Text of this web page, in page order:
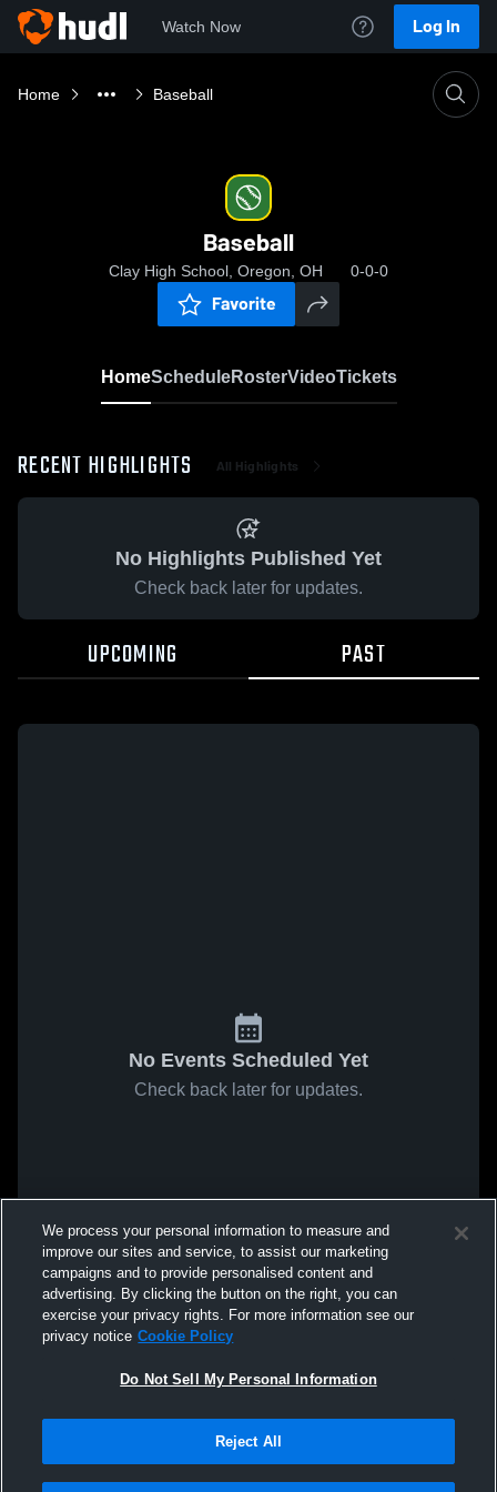
Watch Now Log In
Home Baseball
Baseball
Clay High School, Oregon, OH 0-0-0
Favorite
HomeScheduleRosterVideoTickets
RECENT HIGHLIGHTS All Highlights
No Highlights Published Yet
Check back later for updates.
UPCOMING PAST
No Events Scheduled Yet
Check back later for updates.
We process your personal information to measure and
improve our sites and service, to assist our marketing
campaigns and to provide personalised content and
advertising. By clicking the button on the right, you can
exercise your privacy rights. For more information see our
privacy notice Cookie Policy
Do Not Sell My Personal Information
Reject All